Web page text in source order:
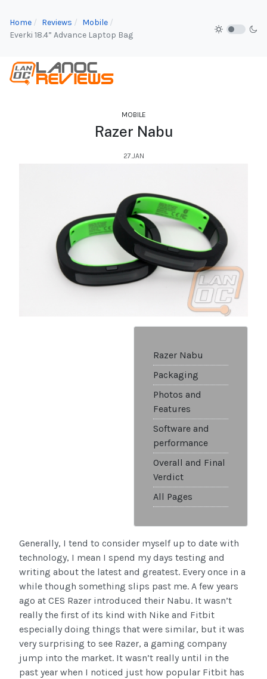
Home Reviews
Mobile
Everki 18.4” Advance Laptop Bag
MOBILE
Razer Nabu
27.JAN
Razer Nabu
Packaging
Photos and
Features
Software and
performance
Overall and Final
Verdict
All Pages
Generally, I tend to consider myself up to date with
technology, I mean I spend my days testing and
writing about the latest and greatest. Every once in a
while though something slips past me. A few years
ago at CES Razer introduced their Nabu. It wasn’t
really the first of its kind with Nike and Fitbit
especially doing things that were similar, but it was
very surprising to see Razer, a gaming company
jump into the market. It wasn’t really until in the
past year when I noticed just how popular Fitbit has